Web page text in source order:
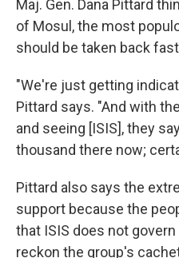
Maj. Gen. Dana Pittard
of Mosul, the most
should be taken back
"We're just getting
Pittard says. "And with
and seeing [ISIS], they
thousand there now;
Pittard also says the
support because the
that ISIS does not
reckon the group's